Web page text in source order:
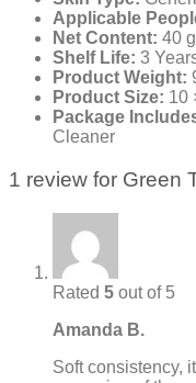
Applicable
Net Content: 40 g
Shelf Life: 3
Product Weight:
Product Size: 10
Package
Cleaner
1 review for Green
Rated 5 out of 5
Amanda B.
Soft consistency,